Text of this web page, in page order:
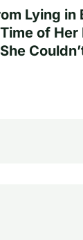
Lying in
of Her